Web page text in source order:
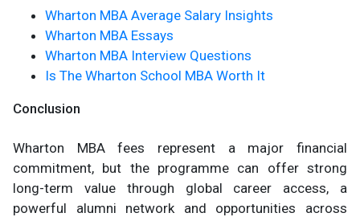
Wharton MBA Average Salary Insights
Wharton MBA Essays
Wharton MBA Interview Questions
Is The Wharton School MBA Worth It
Conclusion
Wharton MBA fees represent a major financial
commitment, but the programme can offer strong
long-term value through global career access, a
powerful alumni network and opportunities across